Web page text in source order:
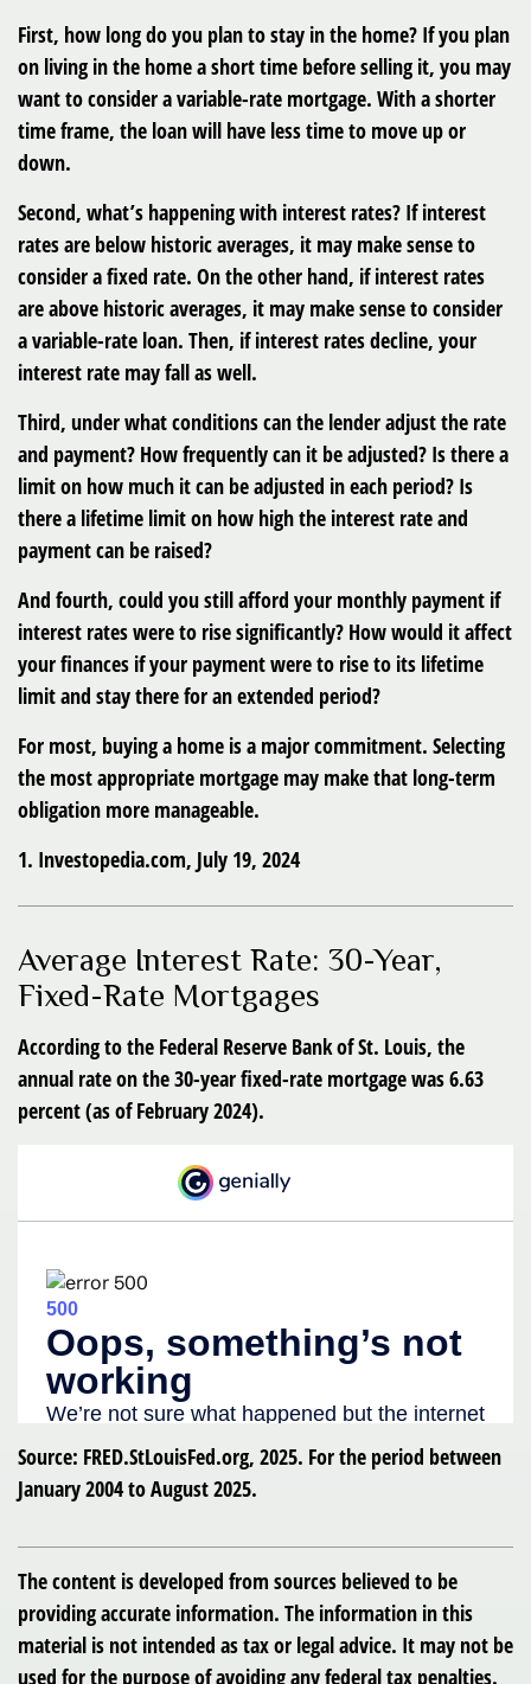
First, how long do you plan to stay in the home? If you plan
on living in the home a short time before selling it, you may
want to consider a variable-rate mortgage. With a shorter
time frame, the loan will have less time to move up or
down.
Second, what’s happening with interest rates? If interest
rates are below historic averages, it may make sense to
consider a fixed rate. On the other hand, if interest rates
are above historic averages, it may make sense to consider
a variable-rate loan. Then, if interest rates decline, your
interest rate may fall as well.
Third, under what conditions can the lender adjust the rate
and payment? How frequently can it be adjusted? Is there a
limit on how much it can be adjusted in each period? Is
there a lifetime limit on how high the interest rate and
payment can be raised?
And fourth, could you still afford your monthly payment if
interest rates were to rise significantly? How would it affect
your finances if your payment were to rise to its lifetime
limit and stay there for an extended period?
For most, buying a home is a major commitment. Selecting
the most appropriate mortgage may make that long-term
obligation more manageable.
1. Investopedia.com, July 19, 2024
Average Interest Rate: 30-Year,
Fixed-Rate Mortgages
According to the Federal Reserve Bank of St. Louis, the
annual rate on the 30-year fixed-rate mortgage was 6.63
percent (as of February 2024).
Source: FRED.StLouisFed.org, 2025. For the period between
January 2004 to August 2025.
The content is developed from sources believed to be
providing accurate information. The information in this
material is not intended as tax or legal advice. It may not be
used for the purpose of avoiding any federal tax penalties.